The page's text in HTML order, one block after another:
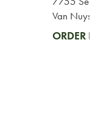
Van Nuys,CA
ORDER